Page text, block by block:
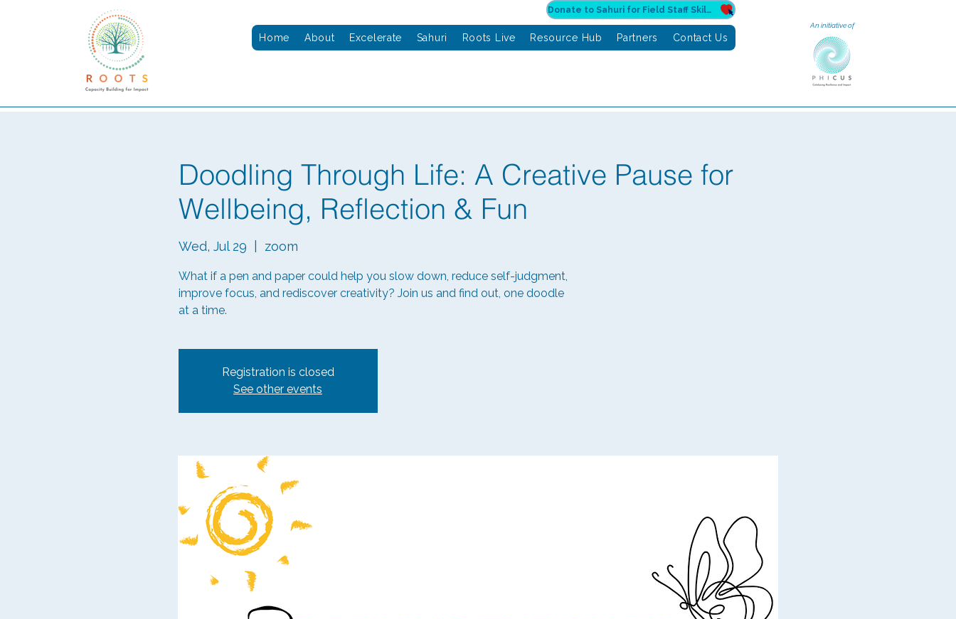
Donate to Sahuri for Field Staff Skilling
Home About Excelerate Sahuri Roots Live Resource Hub Partners Contact Us
An initiative of
Doodling Through Life: A Creative Pause for
Wellbeing, Reflection & Fun
Wed, Jul 29 zoom
What if a pen and paper could help you slow down, reduce self-judgment,
improve focus, and rediscover creativity? Join us and find out, one doodle
at a time.
Registration is closed
See other events